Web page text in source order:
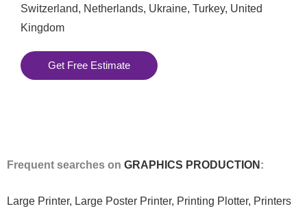
Switzerland, Netherlands, Ukraine, Turkey, United
Kingdom
Get Free Estimate
Frequent searches on GRAPHICS PRODUCTION :
Large Printer, Large Poster Printer, Printing Plotter, Printers